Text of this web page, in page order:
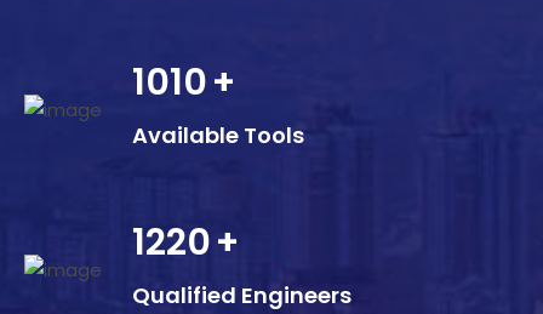
1010+
Available Tools
1220+
Qualified Engineers